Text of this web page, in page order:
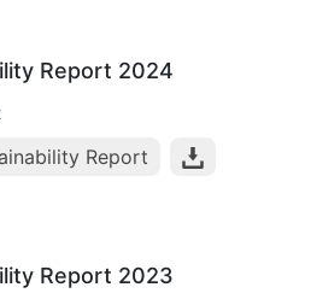
Report 2024
Report
Report 2023